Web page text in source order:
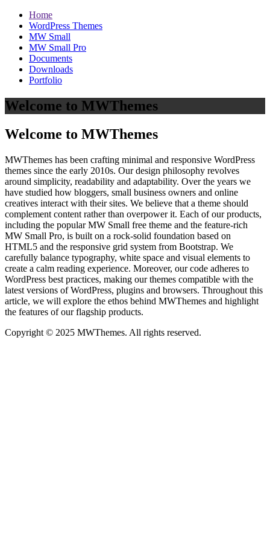
Home
WordPress Themes
MW Small
MW Small Pro
Documents
Downloads
Portfolio
Welcome to MWThemes
Welcome to MWThemes
MWThemes has been crafting minimal and responsive WordPress
themes since the early 2010s. Our design philosophy revolves
around simplicity, readability and adaptability. Over the years we
have studied how bloggers, small business owners and online
creatives interact with their sites. We believe that a theme should
complement content rather than overpower it. Each of our products,
including the popular MW Small free theme and the feature‑rich
MW Small Pro, is built on a rock‑solid foundation based on
HTML5 and the responsive grid system from Bootstrap. We
carefully balance typography, white space and visual elements to
create a calm reading experience. Moreover, our code adheres to
WordPress best practices, making our themes compatible with the
latest versions of WordPress, plugins and browsers. Throughout this
article, we will explore the ethos behind MWThemes and highlight
the features of our flagship products.
Copyright © 2025 MWThemes. All rights reserved.